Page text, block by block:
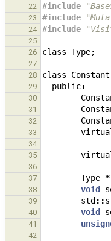
22
#include
23 #include
24 #include
25
26
class Type;
27
28
class Constant
29 public:
30
31
32
33
34
35
36
37
Type *
38 void
39 std ::
40 void
41
42